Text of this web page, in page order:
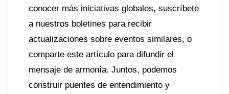
conocer más iniciativas globales, suscríbete
a nuestros boletines para recibir
actualizaciones sobre eventos similares, o
comparte este artículo para difundir el
mensaje de armonía. Juntos, podemos
construir puentes de entendimiento y